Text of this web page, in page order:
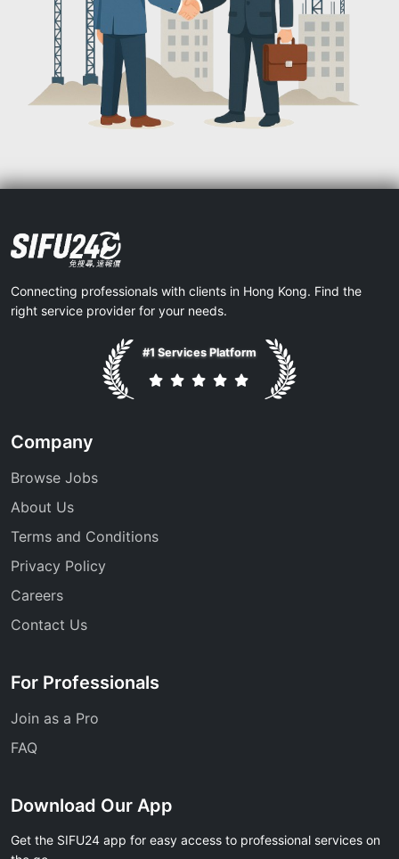
Connecting professionals with clients in Hong Kong. Find the
right service provider for your needs.
#1 Services Platform
Company
Browse Jobs
About Us
Terms and Conditions
Privacy Policy
Careers
Contact Us
For Professionals
Join as a Pro
FAQ
Download Our App
Get the SIFU24 app for easy access to professional services on